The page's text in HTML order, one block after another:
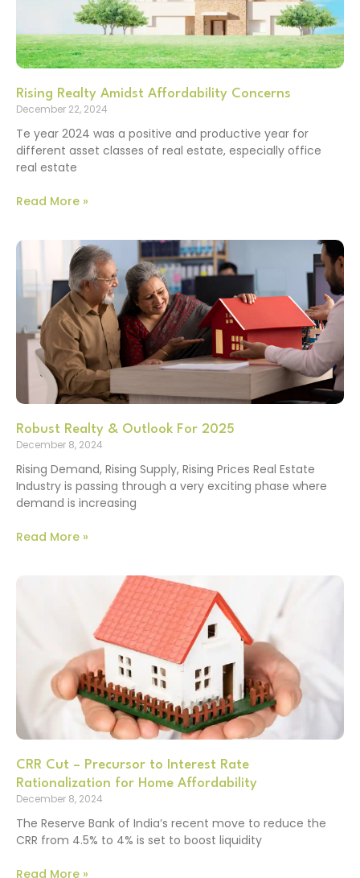
Rising Realty Amidst Affordability Concerns
December 22, 2024
Te year 2024 was a positive and productive year for
different asset classes of real estate, especially office
real estate
Read More »
Robust Realty & Outlook For 2025
December 8, 2024
Rising Demand, Rising Supply, Rising Prices Real Estate
Industry is passing through a very exciting phase where
demand is increasing
Read More »
CRR Cut – Precursor to Interest Rate
Rationalization for Home Affordability
December 8, 2024
The Reserve Bank of India’s recent move to reduce the
CRR from 4.5% to 4% is set to boost liquidity
Read More »